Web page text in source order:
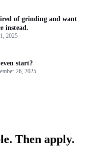
of grinding and want
instead.
2025
start?
26, 2025
Then apply.